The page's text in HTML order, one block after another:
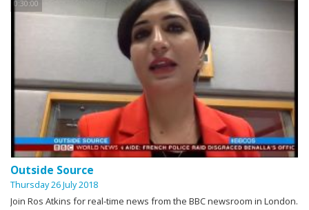
0:30:00
Outside Source
Thursday 26 July 2018
Join Ros Atkins for real-time news from the BBC newsroom in London.